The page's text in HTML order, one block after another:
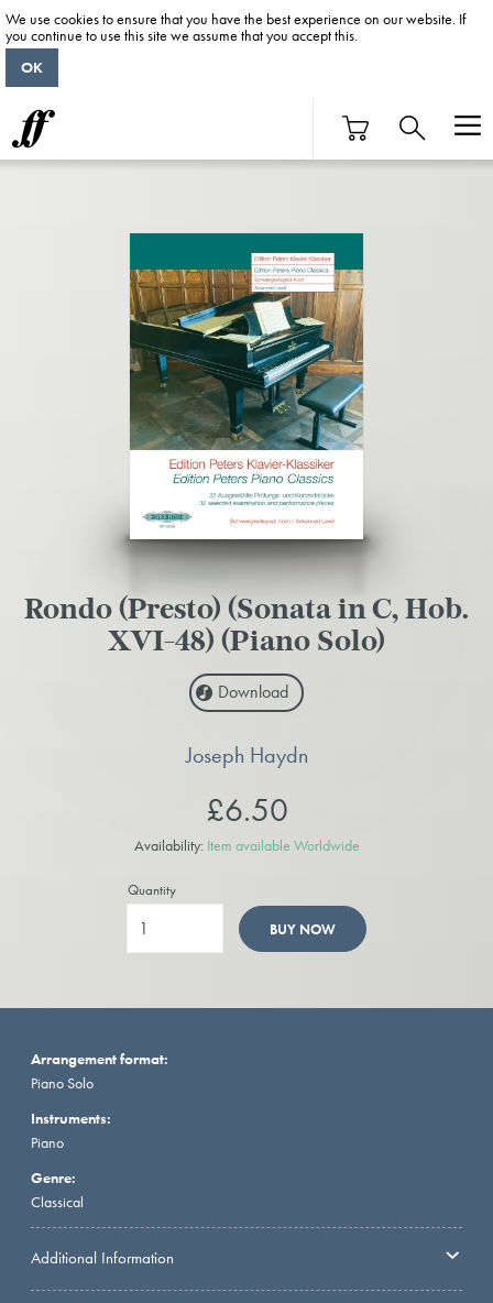
Rondo (Presto) (Sonata in C, Hob.
XVI-48) (Piano Solo)
Download
Joseph Haydn
£6.50
Availability: Item available Worldwide
Quantity
BUY NOW
Arrangement format:
Piano Solo
Instruments:
Piano
Genre:
Classical
Additional Information
We use cookies to ensure that you have the best experience on our website. If
you continue to use this site we assume that you accept this.
OK